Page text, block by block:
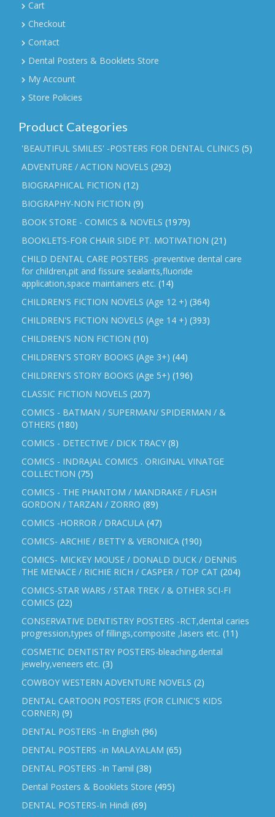
Cart
Checkout
Contact
Dental Posters & Booklets Store
My Account
Store Policies
Product Categories
'BEAUTIFUL SMILES' -POSTERS FOR DENTAL CLINICS (5)
ADVENTURE / ACTION NOVELS (292)
BIOGRAPHICAL FICTION (12)
BIOGRAPHY-NON FICTION (9)
BOOK STORE - COMICS & NOVELS (1979)
BOOKLETS-FOR CHAIR SIDE PT. MOTIVATION (21)
CHILD DENTAL CARE POSTERS -preventive dental care
for children,pit and fissure sealants,fluoride
application,space maintainers etc. (14)
CHILDREN'S FICTION NOVELS (Age 12 +) (364)
CHILDREN'S FICTION NOVELS (Age 14 +) (393)
CHILDREN'S NON FICTION (10)
CHILDREN'S STORY BOOKS (Age 3+) (44)
CHILDREN'S STORY BOOKS (Age 5+) (196)
CLASSIC FICTION NOVELS (207)
COMICS - BATMAN / SUPERMAN/ SPIDERMAN / &
OTHERS (180)
COMICS - DETECTIVE / DICK TRACY (8)
COMICS - INDRAJAL COMICS . ORIGINAL VINATGE
COLLECTION (75)
COMICS - THE PHANTOM / MANDRAKE / FLASH
GORDON / TARZAN / ZORRO (89)
COMICS -HORROR / DRACULA (47)
COMICS- ARCHIE / BETTY & VERONICA (190)
COMICS- MICKEY MOUSE / DONALD DUCK / DENNIS
THE MENACE / RICHIE RICH / CASPER / TOP CAT (204)
COMICS-STAR WARS / STAR TREK / & OTHER SCI-FI
COMICS (22)
CONSERVATIVE DENTISTRY POSTERS -RCT,dental caries
progression,types of fillings,composite ,lasers etc. (11)
COSMETIC DENTISTRY POSTERS-bleaching,dental
jewelry,veneers etc. (3)
COWBOY WESTERN ADVENTURE NOVELS (2)
DENTAL CARTOON POSTERS (FOR CLINIC'S KIDS
CORNER) (9)
DENTAL POSTERS -In English (96)
DENTAL POSTERS -in MALAYALAM (65)
DENTAL POSTERS -In Tamil (38)
Dental Posters & Booklets Store (495)
DENTAL POSTERS-In Hindi (69)